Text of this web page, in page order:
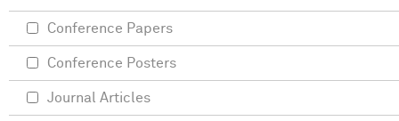
Conference Papers
Conference Posters
Journal Articles